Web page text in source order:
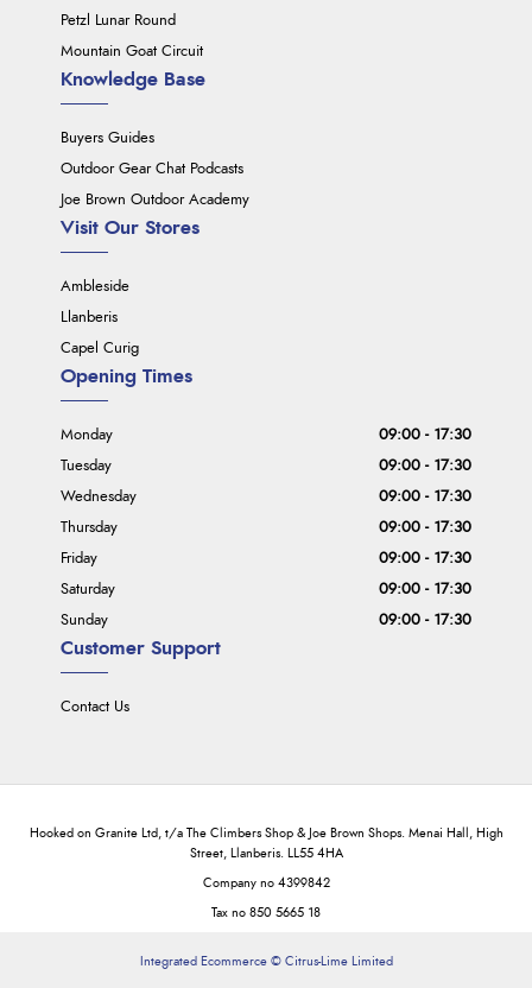
Petzl Lunar Round
Mountain Goat Circuit
Knowledge Base
Buyers Guides
Outdoor Gear Chat Podcasts
Joe Brown Outdoor Academy
Visit Our Stores
Ambleside
Llanberis
Capel Curig
Customer Support
Contact Us
Opening Times
Monday
09:00 - 17:30
Tuesday
09:00 - 17:30
Wednesday
09:00 - 17:30
Thursday
09:00 - 17:30
Friday
09:00 - 17:30
Saturday
09:00 - 17:30
Sunday
09:00 - 17:30
Hooked on Granite Ltd, t/a The Climbers Shop & Joe Brown Shops. Menai Hall, High
Street, Llanberis. LL55 4HA
Company no 4399842
Tax no 850 5665 18
Integrated Ecommerce © Citrus-Lime Limited